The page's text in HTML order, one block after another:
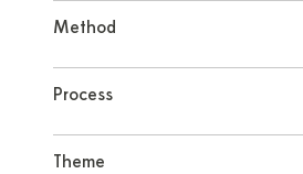
Method
Process
Theme